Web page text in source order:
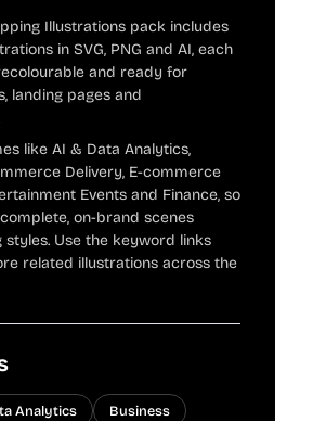
Illustrations pack includes
in SVG, PNG and AI, each
and ready for
landing pages and
like AI & Data Analytics,
Delivery, E-commerce
Events and Finance, so
on-brand scenes
styles. Use the keyword links
related illustrations across the
Analytics Business